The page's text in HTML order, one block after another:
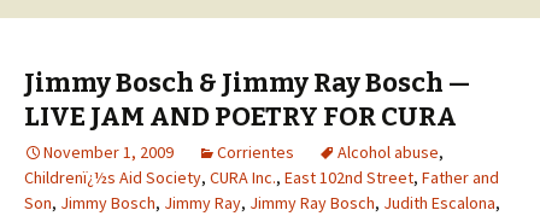
Jimmy Bosch & Jimmy Ray Bosch —
LIVE JAM AND POETRY FOR CURA
November 1, 2009 Corrientes Alcohol abuse,
Childrenï¿½s Aid Society, CURA Inc., East 102nd Street, Father and
Son, Jimmy Bosch, Jimmy Ray, Jimmy Ray Bosch, Judith Escalona,